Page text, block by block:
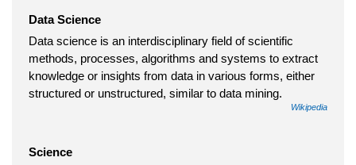
Data Science
Data science is an interdisciplinary field of scientific
methods, processes, algorithms and systems to extract
knowledge or insights from data in various forms, either
structured or unstructured, similar to data mining.
Wikipedia
Science